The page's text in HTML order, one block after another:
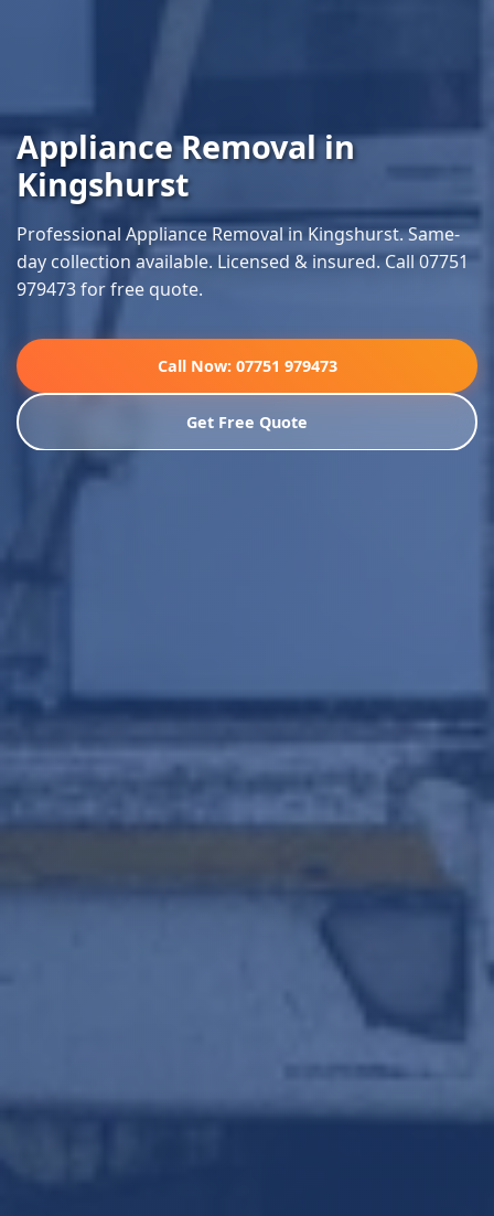
Appliance Removal in
Kingshurst
Professional Appliance Removal in Kingshurst. Same-
day collection available. Licensed & insured. Call 07751
979473 for free quote.
Call Now: 07751 979473
Get Free Quote